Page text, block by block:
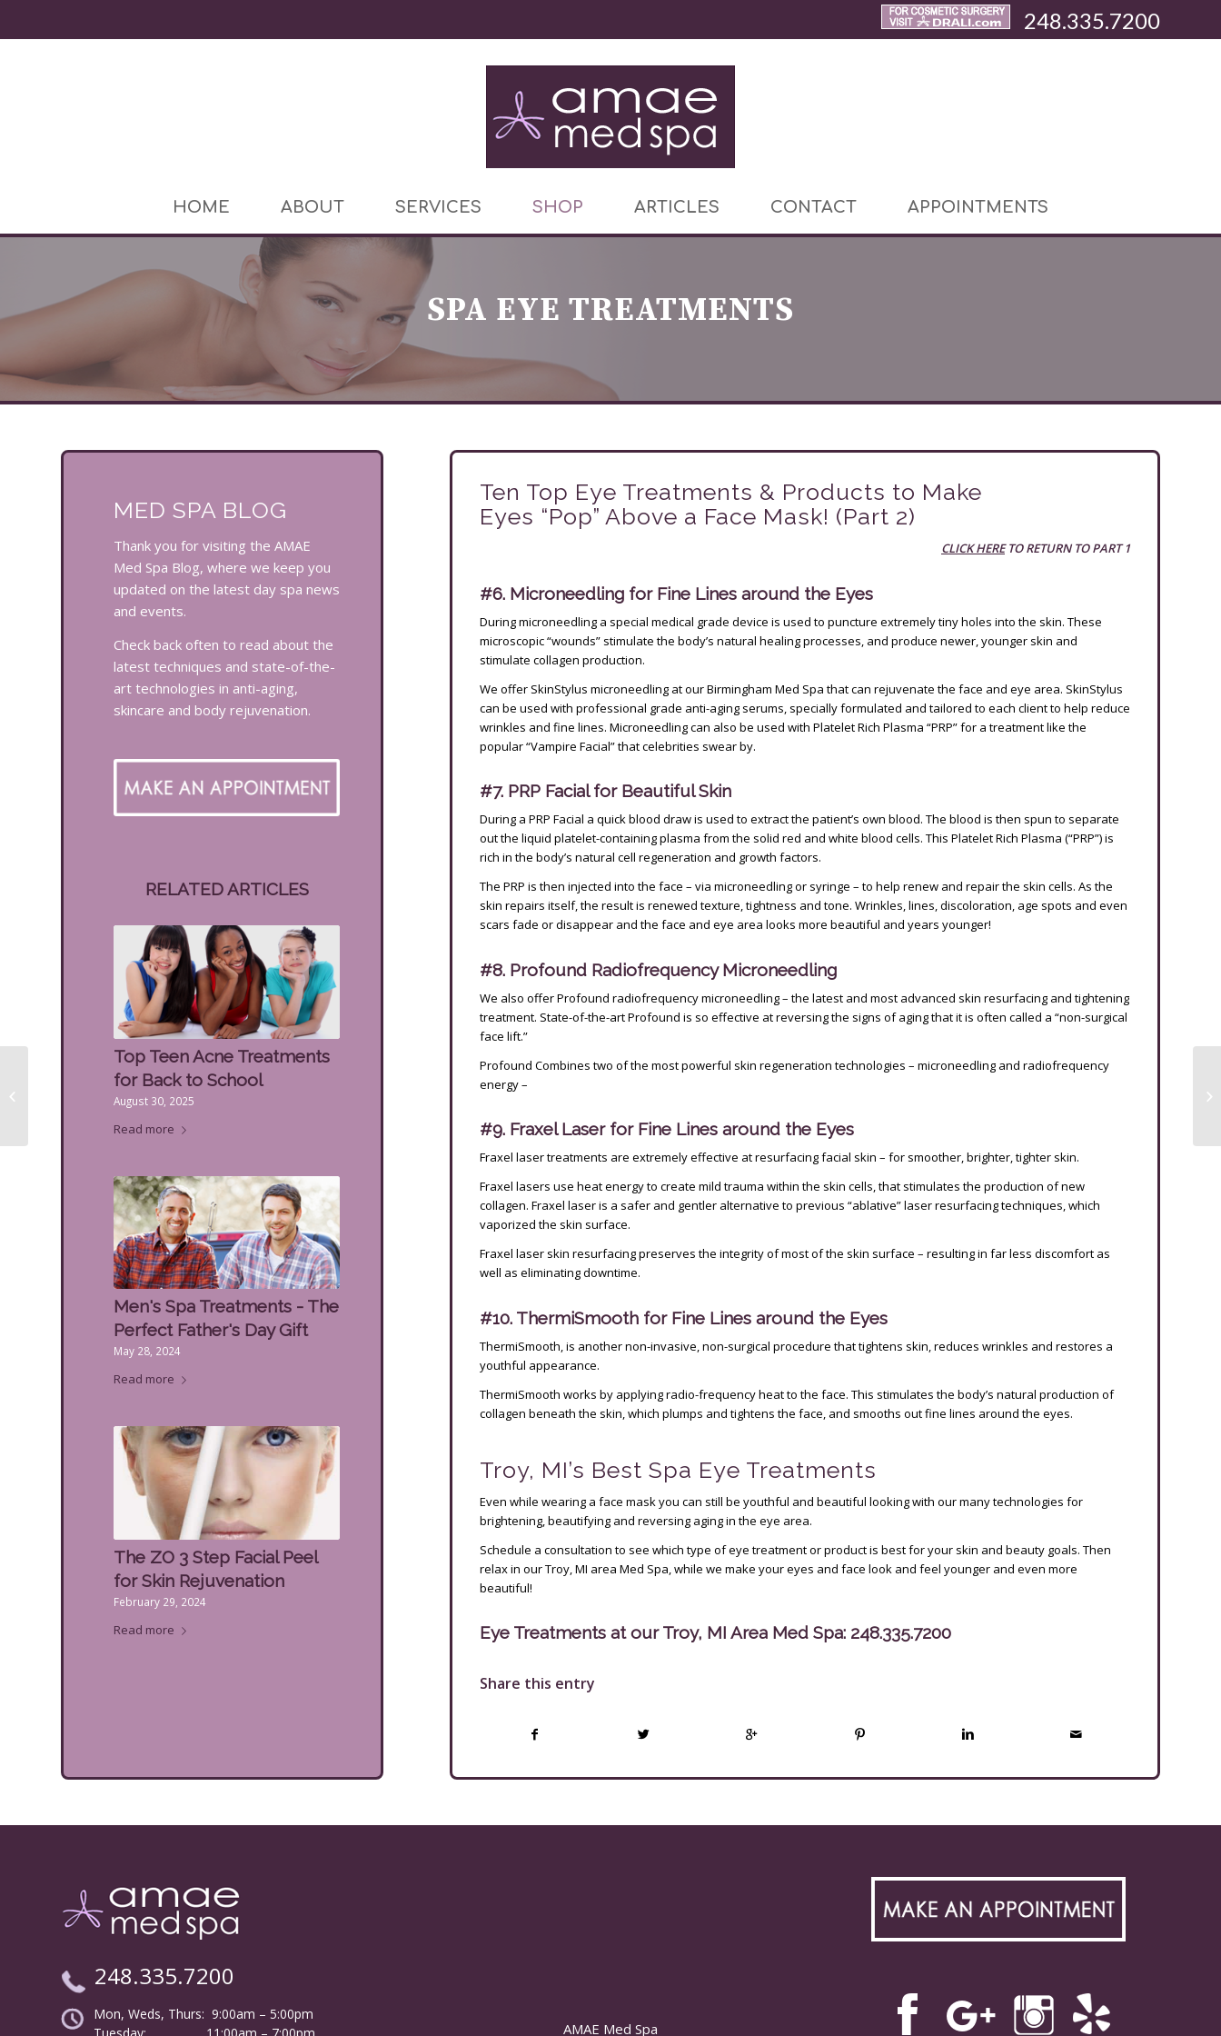
248.335.7200
HOME ABOUT SERVICES SHOP ARTICLES CONTACT APPOINTMENTS
SPA EYE TREATMENTS
MED SPA BLOG
Thank you for visiting the AMAE
Med Spa Blog, where we keep you
updated on the latest day spa news
and events.
Check back often to read about the
latest techniques and state-of-the-
art technologies in anti-aging,
skincare and body rejuvenation.
RELATED ARTICLES
Top Teen Acne Treatments
for Back to School
August 30, 2025
Read more
Men's Spa Treatments - The
Perfect Father's Day Gift
May 28, 2024
Read more
The ZO 3 Step Facial Peel
for Skin Rejuvenation
February 29, 2024
Read more
Ten Top Eye Treatments & Products to Make
Eyes “Pop” Above a Face Mask! (Part 2)
CLICK HERETO RETURN TO PART 1
#6. Microneedling for Fine Lines around the Eyes
During microneedling a special medical grade device is used to puncture extremely tiny holes into the skin. These
microscopic “wounds” stimulate the body’s natural healing processes, and produce newer, younger skin and
stimulate collagen production.
We offer SkinStylus microneedling at our Birmingham Med Spa that can rejuvenate the face and eye area. SkinStylus
can be used with professional grade anti-aging serums, specially formulated and tailored to each client to help reduce
wrinkles and fine lines. Microneedling can also be used with Platelet Rich Plasma “PRP” for a treatment like the
popular “Vampire Facial” that celebrities swear by.
#7. PRP Facial for Beautiful Skin
During a PRP Facial a quick blood draw is used to extract the patient’s own blood. The blood is then spun to separate
out the liquid platelet-containing plasma from the solid red and white blood cells. This Platelet Rich Plasma (“PRP”) is
rich in the body’s natural cell regeneration and growth factors.
The PRP is then injected into the face – via microneedling or syringe – to help renew and repair the skin cells. As the
skin repairs itself, the result is renewed texture, tightness and tone. Wrinkles, lines, discoloration, age spots and even
scars fade or disappear and the face and eye area looks more beautiful and years younger!
#8. Profound Radiofrequency Microneedling
We also offer Profound radiofrequency microneedling – the latest and most advanced skin resurfacing and tightening
treatment. State-of-the-art Profound is so effective at reversing the signs of aging that it is often called a “non-surgical
face lift.”
Profound Combines two of the most powerful skin regeneration technologies – microneedling and radiofrequency
energy –
#9. Fraxel Laser for Fine Lines around the Eyes
Fraxel laser treatments are extremely effective at resurfacing facial skin – for smoother, brighter, tighter skin.
Fraxel lasers use heat energy to create mild trauma within the skin cells, that stimulates the production of new
collagen. Fraxel laser is a safer and gentler alternative to previous “ablative” laser resurfacing techniques, which
vaporized the skin surface.
Fraxel laser skin resurfacing preserves the integrity of most of the skin surface – resulting in far less discomfort as
well as eliminating downtime.
#10. ThermiSmooth for Fine Lines around the Eyes
ThermiSmooth, is another non-invasive, non-surgical procedure that tightens skin, reduces wrinkles and restores a
youthful appearance.
ThermiSmooth works by applying radio-frequency heat to the face. This stimulates the body’s natural production of
collagen beneath the skin, which plumps and tightens the face, and smooths out fine lines around the eyes.
Troy, MI’s Best Spa Eye Treatments
Even while wearing a face mask you can still be youthful and beautiful looking with our many technologies for
brightening, beautifying and reversing aging in the eye area.
Schedule a consultation to see which type of eye treatment or product is best for your skin and beauty goals. Then
relax in our Troy, MI area Med Spa, while we make your eyes and face look and feel younger and even more
beautiful!
Eye Treatments at our Troy, MI Area Med Spa: 248.335.7200
Share this entry
248.335.7200
Mon, Weds, Thurs: 9:00am – 5:00pm
AMAE Med Spa
10 Top Benefits of
Dermaplaning for